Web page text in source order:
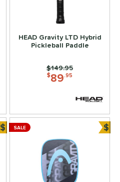
HEAD Gravity LTD Hybrid
Pickleball Paddle
$89.95
Price was:
$149.95
$Bundle and Save
SALE $